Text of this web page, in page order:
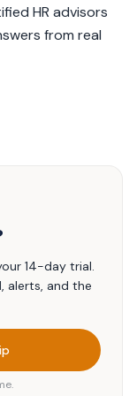
HR advisors
from real
14-day trial.
alerts, and the